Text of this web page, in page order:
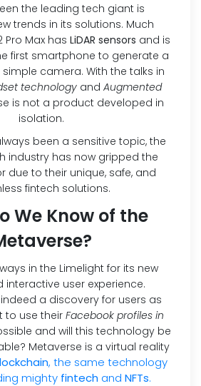
the leading tech giant is
trends in its solutions. Much
Pro Max has LiDAR sensors and is
first smartphone to generate a
camera. With the talks in
technologyand Augmented
is not a product developed in
isolation.
been a sensitive topic, the
industry has now gripped the
due to their unique, safe, and
fintech solutions.
We Know of the
in the Limelight for its new
interactive user experience.
a discovery for users as
to use their Facebook profiles in
and will this technology be
Metaverse is a virtual reality
, the same technology
mighty fintech and NFTs.